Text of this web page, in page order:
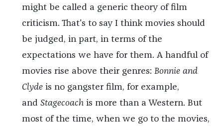
might be called a generic theory of film
criticism. That's to say I think movies should
be judged, in part, in terms of the
expectations we have for them. A handful of
movies rise above their genres: Bonnie and
Clydeis no gangster film, for example,
and Stagecoachis more than a Western. But
most of the time, when we go to the movies,